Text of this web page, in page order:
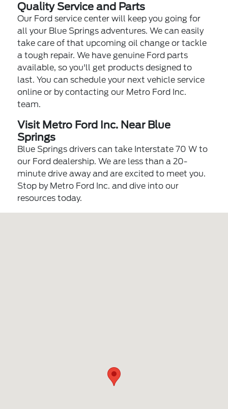
Quality Service and Parts
Our Ford service center will keep you going for
all your Blue Springs adventures. We can easily
take care of that upcoming oil change or tackle
a tough repair. We have genuine Ford parts
available, so you'll get products designed to
last. You can schedule your next vehicle service
online or by contacting our Metro Ford Inc.
team.
Visit Metro Ford Inc. Near Blue
Springs
Blue Springs drivers can take Interstate 70 W to
our Ford dealership. We are less than a 20-
minute drive away and are excited to meet you.
Stop by Metro Ford Inc. and dive into our
resources today.